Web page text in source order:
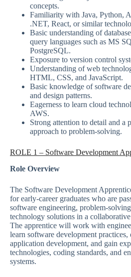
concepts.
Familiarity with Java, Python,
.NET, React, or similar
Basic understanding of
query languages such as MS
PostgreSQL.
Exposure to version control
Understanding of web
HTML, CSS, and JavaScript.
Basic knowledge of software
and design patterns.
Eagerness to learn cloud
AWS.
Strong attention to detail and a
approach to problem-solving.
ROLE 1 – Software Development
Role Overview
The Software Development
for early-career graduates who are
software engineering, problem-
technology solutions in a
The apprentice will work with
learn software development practices,
application development, and gain
technologies, coding standards, and
systems.